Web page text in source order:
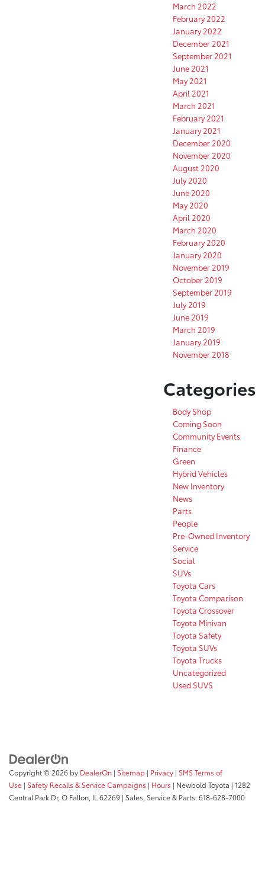
March 2022
February 2022
January 2022
December 2021
September 2021
June 2021
May 2021
April 2021
March 2021
February 2021
January 2021
December 2020
November 2020
August 2020
July 2020
June 2020
May 2020
April 2020
March 2020
February 2020
January 2020
November 2019
October 2019
September 2019
July 2019
June 2019
March 2019
January 2019
November 2018
Categories
Body Shop
Coming Soon
Community Events
Finance
Green
Hybrid Vehicles
New Inventory
News
Parts
People
Pre-Owned Inventory
Service
Social
SUVs
Toyota Cars
Toyota Comparison
Toyota Crossover
Toyota Minivan
Toyota Safety
Toyota SUVs
Toyota Trucks
Uncategorized
Used SUVS
Copyright © 2026 by DealerOn | Sitemap | Privacy | SMS Terms of
Use | Safety Recalls & Service Campaigns | Hours | Newbold Toyota | 1282
Central Park Dr, O Fallon, IL 62269 | Sales, Service & Parts:618-628-7000